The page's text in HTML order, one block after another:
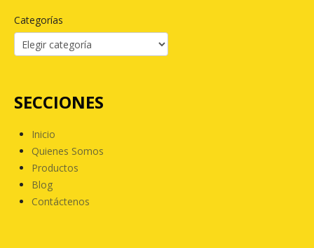
Categorías
SECCIONES
Inicio
Quienes Somos
Productos
Blog
Contáctenos